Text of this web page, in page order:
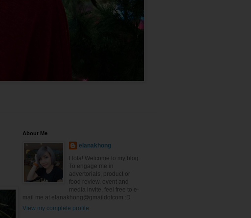
About Me
elanakhong
Hola! Welcome to my blog.
To engage me in
advertorials, product or
food review, event and
media invite, feel free to e-
mail me at elanakhong@gmaildotcom :D
View my complete profile